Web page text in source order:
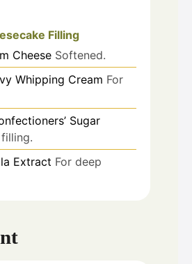
Filling
Cheese Softened.
Whipping Cream For
Sugar
Extract For deep